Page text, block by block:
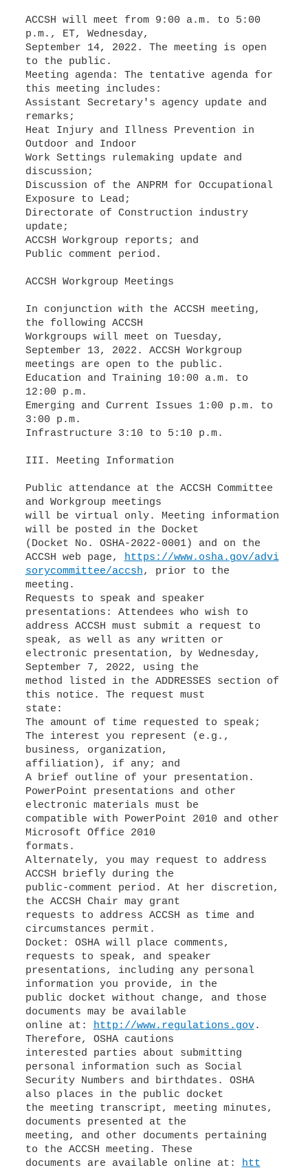
ACCSH will meet from 9:00 a.m. to 5:00
p.m., ET, Wednesday,
September 14, 2022. The meeting is open
to the public.
Meeting agenda: The tentative agenda for
Assistant Secretary's agency update and
Heat Injury and Illness Prevention in
Outdoor and Indoor
Work Settings rulemaking update and
Discussion of the ANPRM for Occupational
Directorate of Construction industry
Public comment period.
ACCSH Workgroup Meetings
In conjunction with the ACCSH meeting,
the following ACCSH
Workgroups will meet on Tuesday,
September 13, 2022. ACCSH Workgroup
Education and Training 10:00 a.m. to
Emerging and Current Issues 1:00 p.m. to
Infrastructure 3:10 to 5:10 p.m.
III. Meeting Information
Public attendance at the ACCSH Committee
and Workgroup meetings
will be virtual only. Meeting information
will be posted in the Docket
(Docket No. OSHA-2022-0001) and on the
ACCSH web page, https://www.osha.gov/advi
sorycommittee/accsh, prior to the
meeting.
Requests to speak and speaker
presentations: Attendees who wish to
address ACCSH must submit a request to
speak, as well as any written or
electronic presentation, by Wednesday,
September 7, 2022, using the
method listed in the ADDRESSES section of
this notice. The request must
The interest you represent (e.g.,
business, organization,
A brief outline of your presentation.
PowerPoint presentations and other
electronic materials must be
compatible with PowerPoint 2010 and other
Microsoft Office 2010
formats.
Alternately, you may request to address
ACCSH briefly during the
public-comment period. At her discretion,
the ACCSH Chair may grant
requests to address ACCSH as time and
circumstances permit.
Docket: OSHA will place comments,
requests to speak, and speaker
presentations, including any personal
information you provide, in the
public docket without change, and those
documents may be available
online at: http://www.regulations.gov.
Therefore, OSHA cautions
interested parties about submitting
personal information such as Social
Security Numbers and birthdates. OSHA
also places in the public docket
the meeting transcript, meeting minutes,
documents presented at the
meeting, and other documents pertaining
to the ACCSH meeting. These
documents are available online at: htt